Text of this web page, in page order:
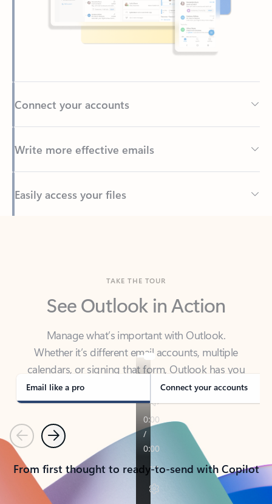
Back to tabs
See Outlook in Action
Manage what’s important with Outlook.
calendars, or signing that form, Outlook has you
covered - at home, for work, or on-the-go.
Email like a pro Connect your accounts
PreviousNext
From first thought to ready-to-send with Copilot